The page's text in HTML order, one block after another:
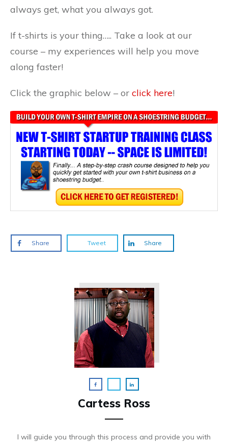
always get, what you always got.
If t-shirts is your thing….. Take a look at our
course – my experiences will help you move
along faster!
Click the graphic below – or click here!
Share Tweet Share
Cartess Ross
I will guide you through this process and provide you with